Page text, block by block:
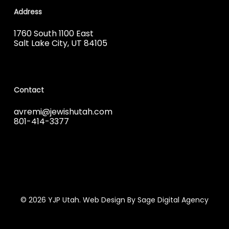
Address
1760 South 1100 East
Salt Lake City, UT 84105
Contact
avremi@jewishutah.com
801-414-3377
© 2026 YJP Utah. Web Design By Sage Digital Agency